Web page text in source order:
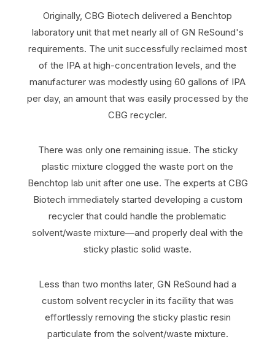
Originally, CBG Biotech delivered a Benchtop
laboratory unit that met nearly all of GN ReSound's
requirements. The unit successfully reclaimed most
of the IPA at high-concentration levels, and the
manufacturer was modestly using 60 gallons of IPA
per day, an amount that was easily processed by the
CBG recycler.
There was only one remaining issue. The sticky
plastic mixture clogged the waste port on the
Benchtop lab unit after one use. The experts at CBG
Biotech immediately started developing a custom
recycler that could handle the problematic
solvent/waste mixture—and properly deal with the
sticky plastic solid waste.
Less than two months later, GN ReSound had a
custom solvent recycler in its facility that was
effortlessly removing the sticky plastic resin
particulate from the solvent/waste mixture.